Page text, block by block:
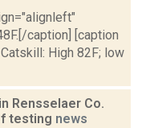
caption] [caption
High 82F; low
Rensselaer Co.
testing news